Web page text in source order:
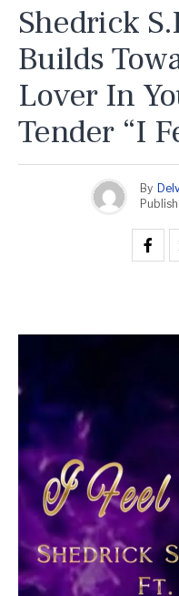
Shedrick
Builds
Lover In
Tender “I
By